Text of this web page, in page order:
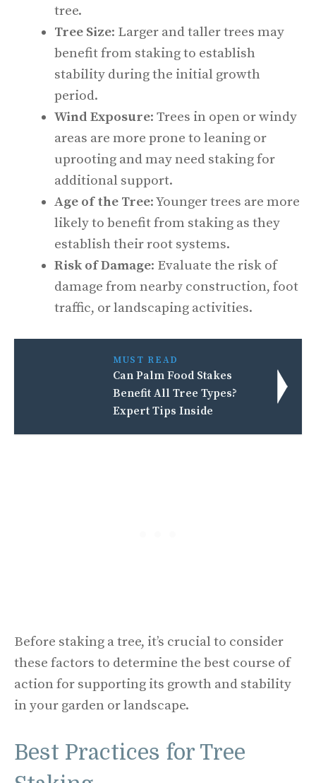
tree.
Tree Size: Larger and taller trees may
benefit from staking to establish
stability during the initial growth
period.
Wind Exposure: Trees in open or windy
areas are more prone to leaning or
uprooting and may need staking for
additional support.
Age of the Tree: Younger trees are more
likely to benefit from staking as they
establish their root systems.
Risk of Damage: Evaluate the risk of
damage from nearby construction, foot
traffic, or landscaping activities.
MUST READ
Can Palm Food Stakes
Benefit All Tree Types?
Expert Tips Inside
Before staking a tree, it’s crucial to consider
these factors to determine the best course of
action for supporting its growth and stability
in your garden or landscape.
Best Practices for Tree